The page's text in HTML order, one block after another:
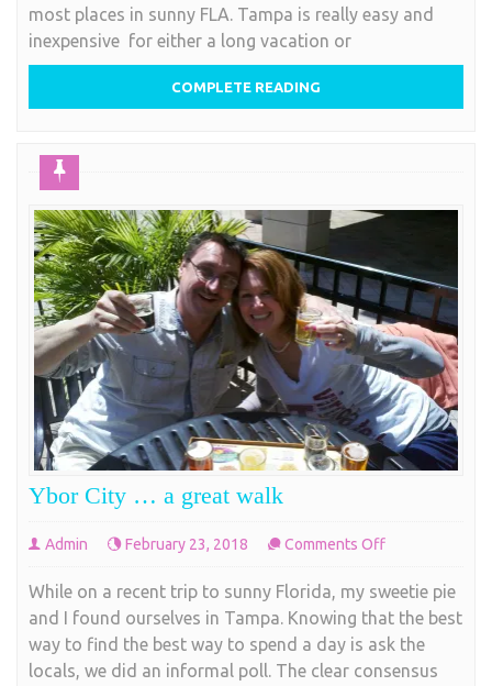
most places in sunny FLA. Tampa is really easy and
inexpensive for either a long vacation or
COMPLETE READING
Ybor City … a great walk
Admin February 23, 2018 Comments Offon
City
…
a
great
While on a recent trip to sunny Florida, my sweetie pie
and I found ourselves in Tampa. Knowing that the best
way to find the best way to spend a day is ask the
locals, we did an informal poll. The clear consensus